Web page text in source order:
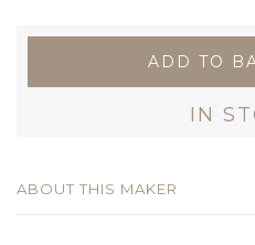
ADD TO
IN
ABOUT THIS MAKER